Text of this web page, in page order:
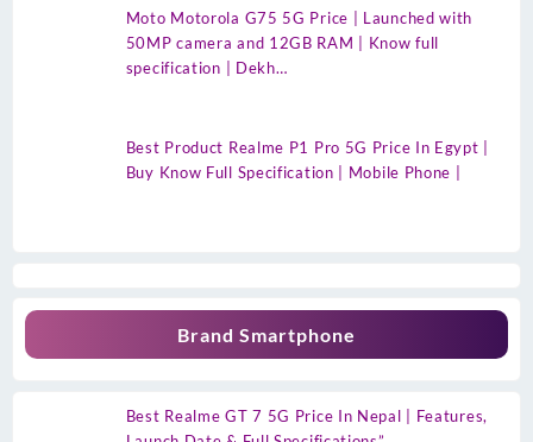
Moto Motorola G75 5G Price | Launched with
50MP camera and 12GB RAM | Know full
specification | Dekh…
Best Product Realme P1 Pro 5G Price In Egypt |
Buy Know Full Specification | Mobile Phone |
Brand Smartphone
Best Realme GT 7 5G Price In Nepal | Features,